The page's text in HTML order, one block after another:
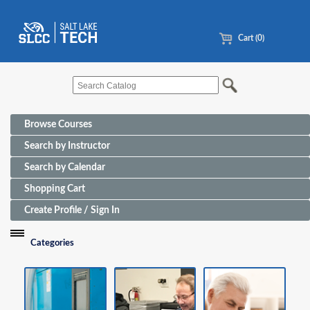
Cart (0)
Browse Courses
Search by Instructor
Search by Calendar
Shopping Cart
Create Profile / Sign In
Categories
Funding Sources for Eligible Programs
Advanced Manufacturing